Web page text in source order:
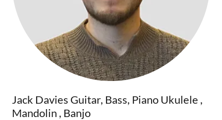
Jack Davies Guitar, Bass, Piano Ukulele ,
Mandolin , Banjo